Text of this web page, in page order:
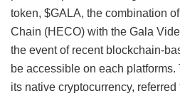
token, $GALA, the combination
Chain (HECO) with the Gala
the event of recent blockchain-
be accessible on each
its native cryptocurrency,